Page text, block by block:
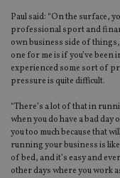
Paul said: “On the surface,
professional sport and
own business side of
one for me is if you’ve
experienced some sort of
pressure is quite difficult.
“There’s a lot of that in
when you do have a bad
you too much because that
running your business is
of bed, and it’s easy and
other days where you work